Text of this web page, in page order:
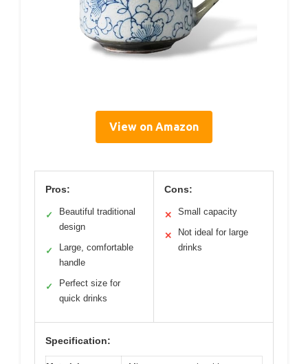
View on Amazon
Pros:
✓
Beautiful traditional
design
✓
Large, comfortable
handle
✓
Perfect size for
quick drinks
Cons:
✕ Small capacity
✕
Not ideal for large
drinks
Specification: